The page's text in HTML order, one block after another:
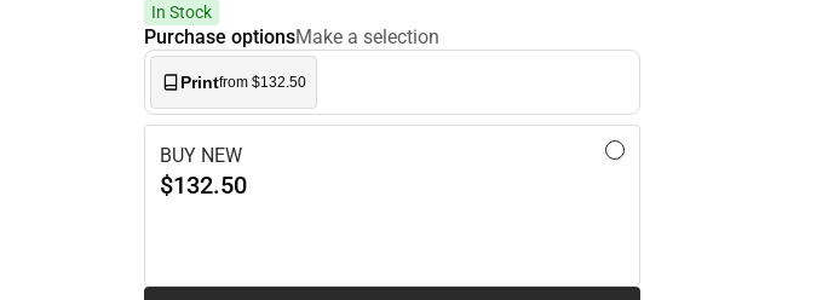
In Stock
Purchase optionsMake a selection
Printfrom $132.50
BUY NEW
$132.50